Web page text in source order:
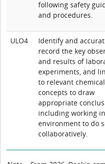
following safety
and procedures.
ULO4
Identify and
record the key
and results of
experiments, and
to relevant chemical
concepts to draw
appropriate
including working
environment to do
collaboratively.